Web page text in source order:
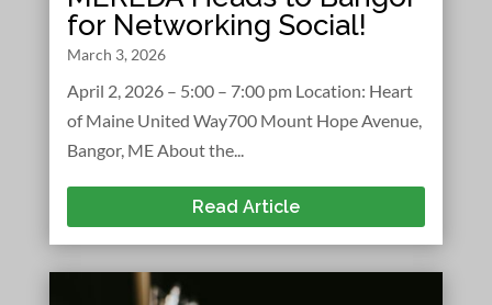
for Networking Social!
March 3, 2026
April 2, 2026 – 5:00 – 7:00 pm Location: Heart
of Maine United Way700 Mount Hope Avenue,
Bangor, ME About the...
Read Article